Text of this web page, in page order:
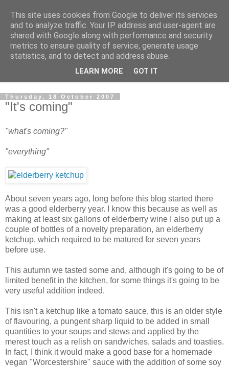
The Cats Tripe
What's left after the Cat is gone
Thursday, 18 October 2007
"It's coming"
"what's coming?"
"everything"
About seven years ago, long before this blog started there
was a good elderberry year. I know this because as well as
making at least six gallons of elderberry wine I also put up a
couple of bottles of a novelty preparation, an elderberry
ketchup, which required to be matured for seven years
before use.
This autumn we tasted some and, although it's going to be of
limited benefit in the kitchen, for some things it's going to be
very useful addition indeed.
This isn't a ketchup like a tomato sauce, this is an older style
of flavouring, a pungent sharp liquid to be added in small
quantities to your soups and stews and applied by the
merest touch as a relish on sandwiches, salads and toasties.
In fact, I think it would make a good base for a homemade
vegan "Worcestershire" sauce with the addition of some soy
This site uses cookies from Google to deliver its services
and to analyze traffic. Your IP address and user-agent are
shared with Google along with performance and security
metrics to ensure quality of service, generate usage
statistics, and to detect and address abuse.
LEARN MORE GOT IT